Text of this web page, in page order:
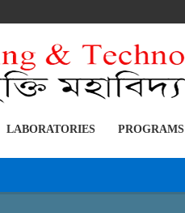
LABORATORIES PROGRAMS